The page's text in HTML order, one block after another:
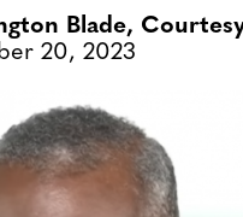
Blade,
20, 2023